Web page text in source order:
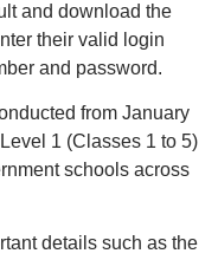
and download the
their valid login
and password.
from January
1 (Classes 1 to 5)
schools across
details such as the